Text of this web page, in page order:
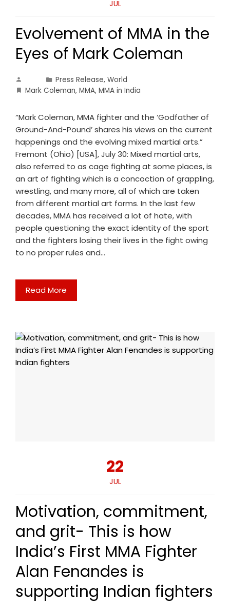
JUL
Evolvement of MMA in the
Eyes of Mark Coleman
Press Release, World
Mark Coleman, MMA, MMA in India
“Mark Coleman, MMA fighter and the ‘Godfather of
Ground-And-Pound’ shares his views on the current
happenings and the evolving mixed martial arts.”
Fremont (Ohio) [USA], July 30: Mixed martial arts,
also referred to as cage fighting at some places, is
an art of fighting which is a concoction of grappling,
wrestling, and many more, all of which are taken
from different martial art forms. In the last few
decades, MMA has received a lot of hate, with
people questioning the exact identity of the sport
and the fighters losing their lives in the fight owing
to no proper rules and…
Read More
22
JUL
Motivation, commitment,
and grit- This is how
India’s First MMA Fighter
Alan Fenandes is
supporting Indian fighters